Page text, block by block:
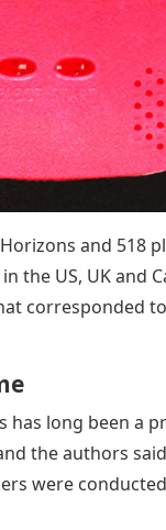
and 518
the US, UK and
corresponded
has long been a
the authors
were